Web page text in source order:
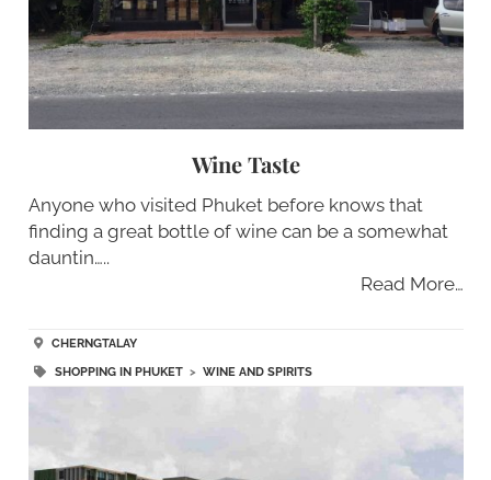
Wine Taste
Anyone who visited Phuket before knows that
finding a great bottle of wine can be a somewhat
dauntin…..
Read More…
CHERNGTALAY
SHOPPING IN PHUKET> WINE AND SPIRITS